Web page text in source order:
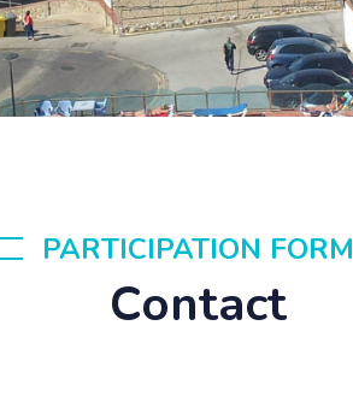
PARTICIPATION FORM
Contact